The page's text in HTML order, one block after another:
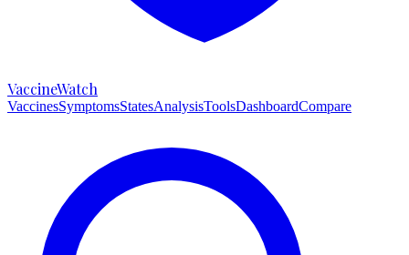
VaccineWatch
VaccinesSymptomsStatesAnalysisToolsDashboardCompare